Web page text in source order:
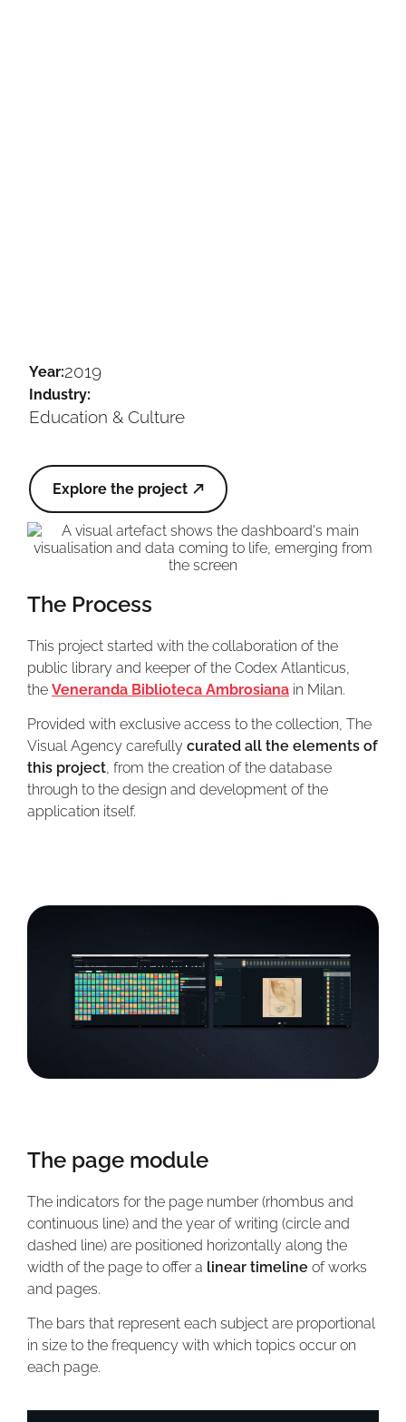
Year:2019
Industry:
Education & Culture
Explore the project
The Process
This project started with the collaboration of the
public library and keeper of the Codex Atlanticus,
the Veneranda Biblioteca Ambrosiana in Milan.
Provided with exclusive access to the collection, The
Visual Agency carefully curated all the elements of
this project, from the creation of the database
through to the design and development of the
application itself.
The page module
The indicators for the page number (rhombus and
continuous line) and the year of writing (circle and
dashed line) are positioned horizontally along the
width of the page to offer a linear timeline of works
and pages.
The bars that represent each subject are proportional
in size to the frequency with which topics occur on
each page.